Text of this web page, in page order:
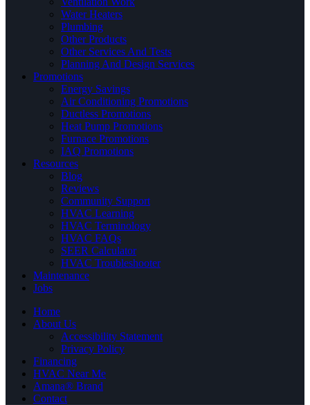
Water Heaters
Plumbing
Other Products
Other Services And Tests
Planning And Design Services
Promotions
Energy Savings
Air Conditioning Promotions
Ductless Promotions
Heat Pump Promotions
Furnace Promotions
IAQ Promotions
Resources
Blog
Reviews
Community Support
HVAC Learning
HVAC Terminology
HVAC FAQs
SEER Calculator
HVAC Troubleshooter
Maintenance
Jobs
Home
About Us
Accessibility Statement
Privacy Policy
Financing
HVAC Near Me
Amana® Brand
Contact